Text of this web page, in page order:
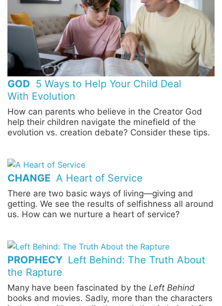
GOD 5 Ways to Help Your Child Deal
With Evolution
How can parents who believe in the Creator God
help their children navigate the minefield of the
evolution vs. creation debate? Consider these tips.
CHANGE A Heart of Service
There are two basic ways of living—giving and
getting. We see the results of selfishness all around
us. How can we nurture a heart of service?
PROPHECY Left Behind: The Truth About
the Rapture
Many have been fascinated by the Left Behind
books and movies. Sadly, more than the characters